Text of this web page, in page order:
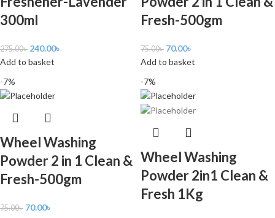
300ml
275.00৳ 240.00৳
Add to basket
Fresh-500gm
75.00৳ 70.00৳
Add to basket
-7%
Wheel Washing
Powder 2 in 1 Clean &
Fresh-500gm
75.00৳ 70.00৳
-7%
Wheel Washing
Powder 2in1 Clean &
Fresh 1Kg